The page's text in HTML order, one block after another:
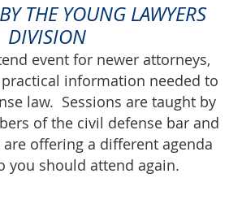
THE YOUNG LAWYERS
DIVISION
event for newer attorneys,
information needed to
law. Sessions are taught by
of the civil defense bar and
are offering a different agenda
you should attend again.